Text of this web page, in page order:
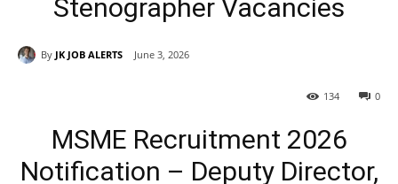
Stenographer Vacancies
By JK JOB ALERTS June 3, 2026
0
134
MSME Recruitment 2026
Notification – Deputy Director,